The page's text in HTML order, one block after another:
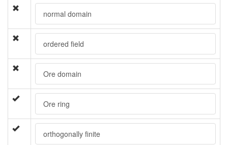
normal domain
ordered field
Ore domain
Ore ring
orthogonally finite